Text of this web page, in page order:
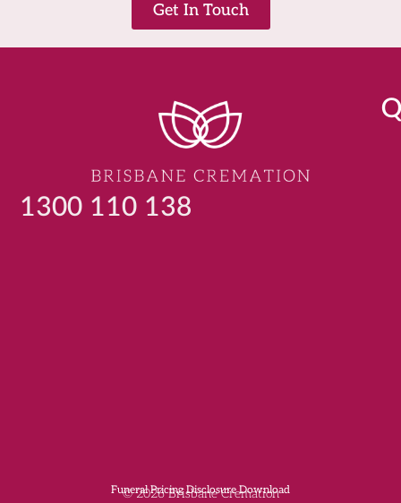
Get In Touch
1300 110 138
Funeral Pricing Disclosure Download
© 2026 Brisbane Cremation